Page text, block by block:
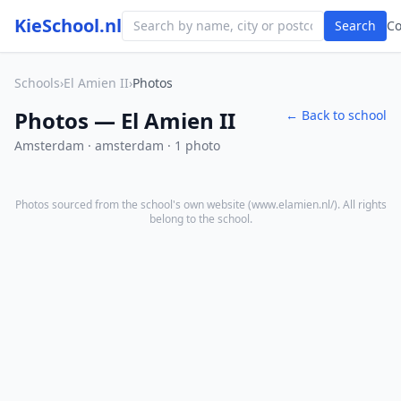
KieSchool.nl Search
Schools›El Amien II›Photos
Photos — El Amien II
Amsterdam · amsterdam · 1 photo
← Back to school
Photos sourced from the school's own website (www.elamien.nl/). All rights
belong to the school.